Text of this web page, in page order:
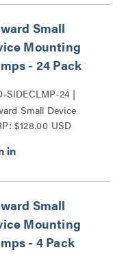
Small
Mounting
- 24 Pack
SIDECLMP-24 |
Small Device
Clamps Series
$128.00 USD
Small
Mounting
- 4 Pack